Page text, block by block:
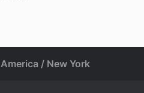
America / New York